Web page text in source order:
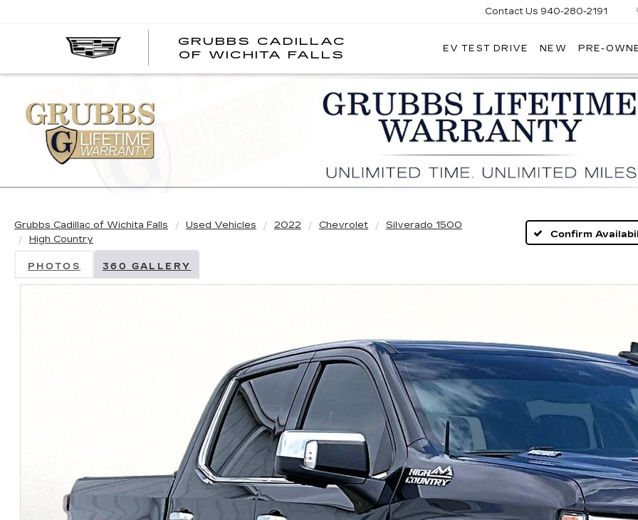
GRUBBS CADILLAC
OF WICHITA FALLS
OF
WICHITA
FALLS
Contact Us 940-280-2191
EV TEST DRIVE NEW PRE-
Grubbs Cadillac of Wichita Falls Used Vehicles 2022 Chevrolet
Silverado 1500
High Country
Confirm
PHOTOS 360 GALLERY